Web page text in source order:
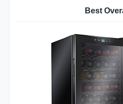
Best